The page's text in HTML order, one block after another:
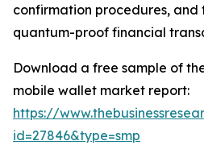
confirmation procedures, and
quantum-proof financial
Download a free sample of
mobile wallet market report:
https://
id=27846&type=smp